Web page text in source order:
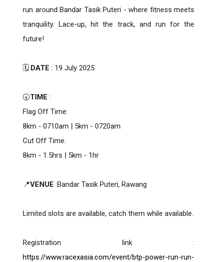
run around Bandar Tasik Puteri - where fitness meets
tranquility. Lace-up, hit the track, and run for the
future!
🗓️ DATE : 19 July 2025
🕣TIME :
Flag Off Time:
8km - 0710am | 5km - 0720am
Cut Off Time:
8km - 1.5hrs | 5km - 1hr
📍VENUE :Bandar Tasik Puteri, Rawang
Limited slots are available, catch them while available.
Registration link :
https://www.racexasia.com/event/btp-power-run-run-